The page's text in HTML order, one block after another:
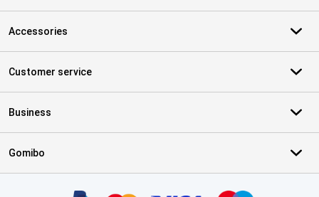
Accessories
Customer service
Business
Gomibo